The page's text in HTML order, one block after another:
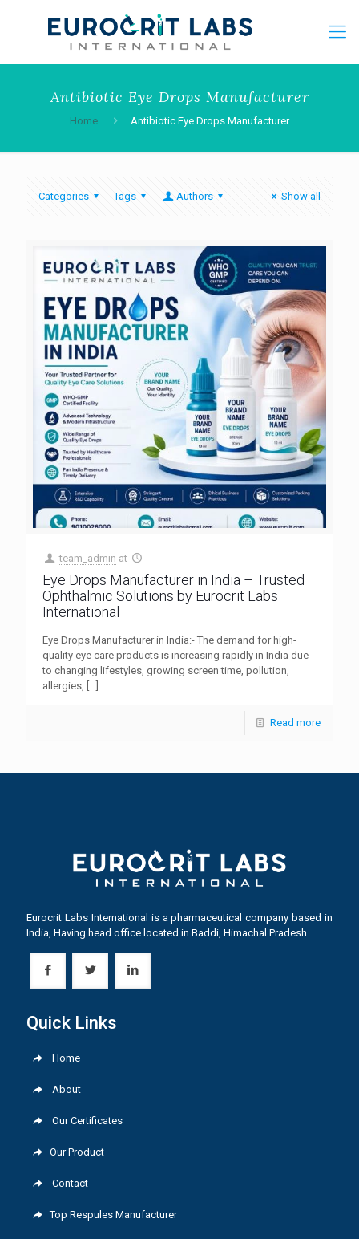
Antibiotic Eye Drops Manufacturer
Home Antibiotic Eye Drops Manufacturer
Categories Tags Authors Show all
team_admin at
Eye Drops Manufacturer in India – Trusted
Ophthalmic Solutions by Eurocrit Labs
International
Eye Drops Manufacturer in India:- The demand for high-
quality eye care products is increasing rapidly in India due
to changing lifestyles, growing screen time, pollution,
allergies, […]
Read more
Eurocrit Labs International is a pharmaceutical company based in
India, Having head office located in Baddi, Himachal Pradesh
Quick Links
Home
About
Our Certificates
Our Product
Contact
Top Respules Manufacturer